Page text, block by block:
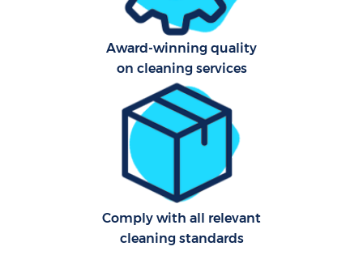
Award-winning quality
on cleaning services
Comply with all relevant
cleaning standards